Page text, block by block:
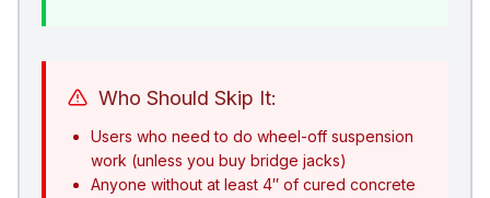
Who Should Skip It:
Users who need to do wheel-off suspension
work (unless you buy bridge jacks)
Anyone without at least 4″ of cured concrete